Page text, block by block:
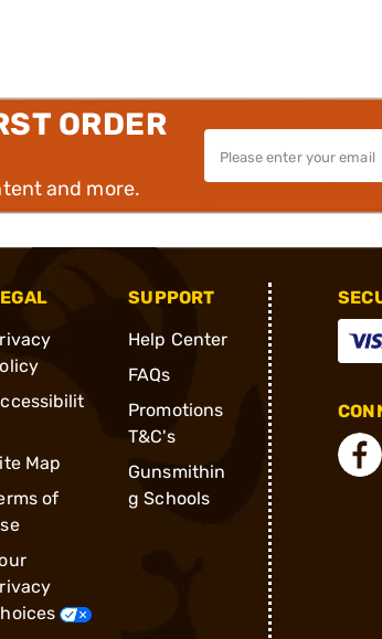
ORDER
and more.
Map
of
SUPPORT
Help Center
FAQs
Promotions
T&C's
Gunsmithin
g Schools